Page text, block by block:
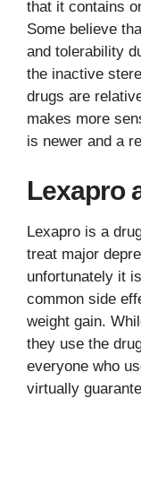
that it contains
Some believe
and tolerability
the inactive
drugs are
makes more
is newer and a
Lexapro
Lexapro is a
treat major
unfortunately it
common side
weight gain.
they use the
everyone who
virtually